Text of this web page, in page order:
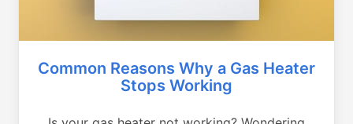
Common Reasons Why a Gas Heater
Stops Working